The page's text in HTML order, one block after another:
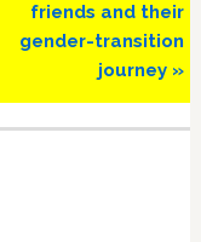
friends and their
gender-transition
journey »